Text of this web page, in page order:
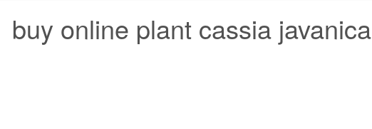
buy online plant cassia javanica